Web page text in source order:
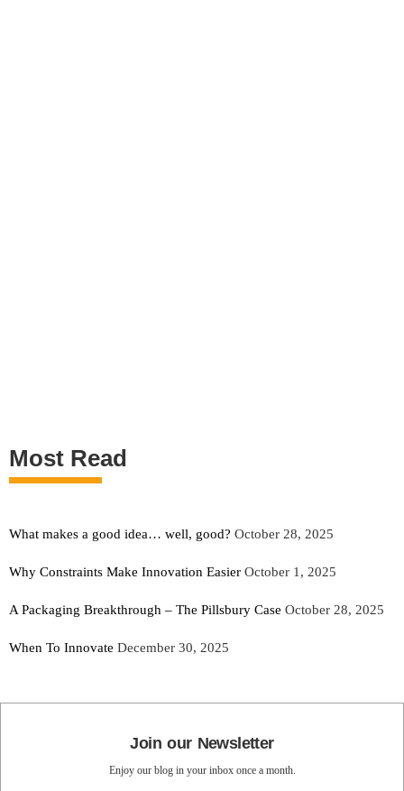
Most Read
What makes a good idea… well, good? October 28, 2025
Why Constraints Make Innovation Easier October 1, 2025
A Packaging Breakthrough – The Pillsbury Case October 28, 2025
When To Innovate December 30, 2025
Join our Newsletter
Enjoy our blog in your inbox once a month.